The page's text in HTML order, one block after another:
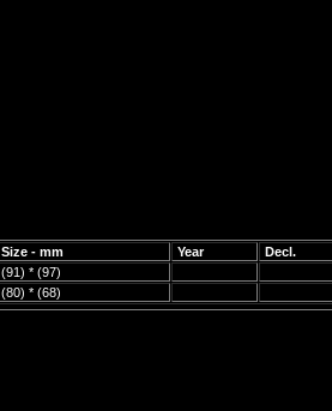
Size - mm Year Decl.
(91) * (97)
(80) * (68)